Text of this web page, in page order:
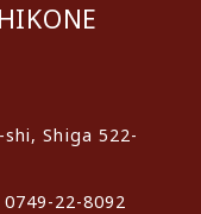
Shiga 522-
22-8092